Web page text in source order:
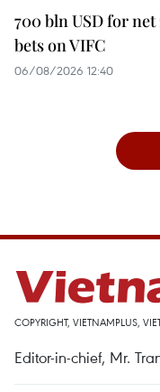
700 bln USD for
bets on VIFC
06/08/2026 12:40
COPYRIGHT, VIETNAMPLUS,
Editor-in-chief, Mr.